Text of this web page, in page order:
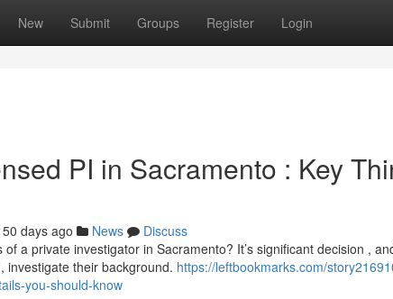
New Submit Groups Register Login
PI in Sacramento : Key
50 days ago News
Discuss
a private investigator in Sacramento? It’s significant decision ,
investigate their background. https://leftbookmarks.com/
you-should-know